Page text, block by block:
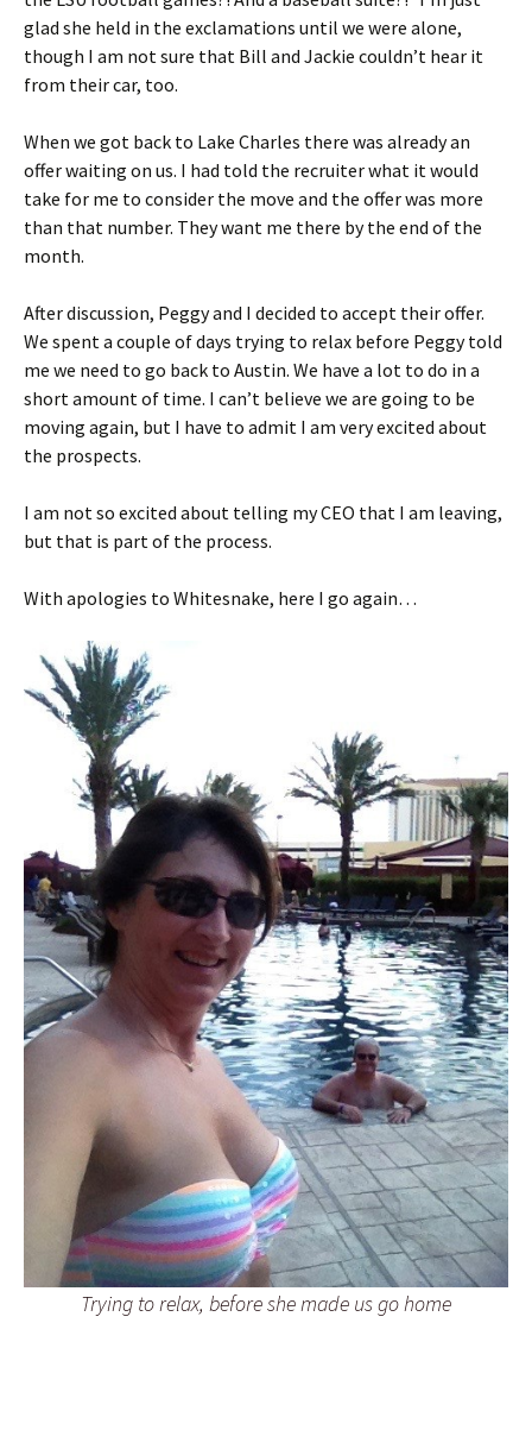
glad she held in the exclamations until we were alone,
though I am not sure that Bill and Jackie couldn’t hear it
from their car, too.
When we got back to Lake Charles there was already an
offer waiting on us. I had told the recruiter what it would
take for me to consider the move and the offer was more
than that number. They want me there by the end of the
month.
After discussion, Peggy and I decided to accept their offer.
We spent a couple of days trying to relax before Peggy told
me we need to go back to Austin. We have a lot to do in a
short amount of time. I can’t believe we are going to be
moving again, but I have to admit I am very excited about
the prospects.
I am not so excited about telling my CEO that I am leaving,
but that is part of the process.
With apologies to Whitesnake, here I go again…
Trying to relax, before she made us go home